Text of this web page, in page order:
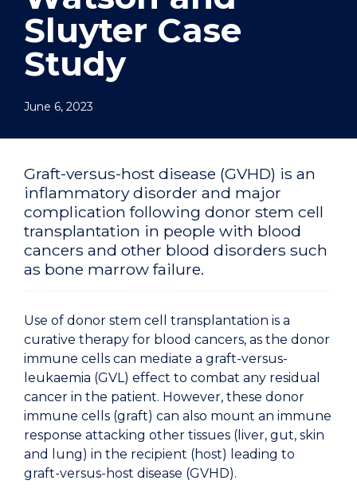
Sluyter Case
Study
June 6, 2023
Graft-versus-host disease (GVHD) is an
inflammatory disorder and major
complication following donor stem cell
transplantation in people with blood
cancers and other blood disorders such
as bone marrow failure.
Use of donor stem cell transplantation is a
curative therapy for blood cancers, as the donor
immune cells can mediate a graft-versus-
leukaemia (GVL) effect to combat any residual
cancer in the patient. However, these donor
immune cells (graft) can also mount an immune
response attacking other tissues (liver, gut, skin
and lung) in the recipient (host) leading to
graft-versus-host disease (GVHD).